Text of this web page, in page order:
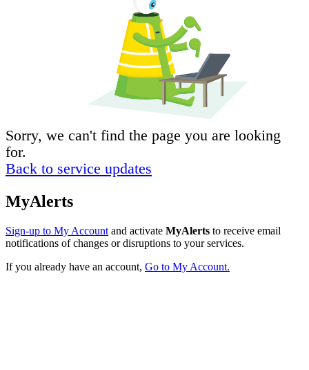
Sorry, we can't find the page you are looking
for.
Back to service updates
MyAlerts
Sign-up to My Account and activate MyAlerts to receive email
notifications of changes or disruptions to your services.
If you already have an account, Go to My Account.